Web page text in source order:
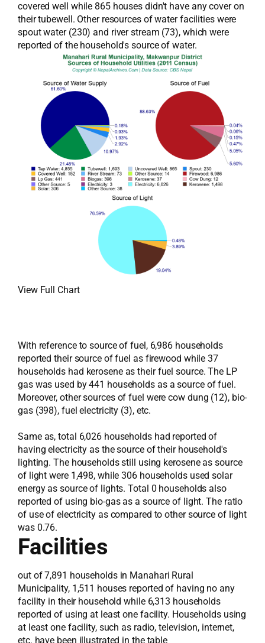
covered well while 865 houses didn't have any cover on
their tubewell. Other resources of water facilities were
spout water (230) and river stream (73), which were
reported of the household's source of water.
View Full Chart
With reference to source of fuel, 6,986 households
reported their source of fuel as firewood while 37
households had kerosene as their fuel source. The LP
gas was used by 441 households as a source of fuel.
Moreover, other sources of fuel were cow dung (12), bio-
gas (398), fuel electricity (3), etc.
Same as, total 6,026 households had reported of
having electricity as the source of their household's
lighting. The households still using kerosene as source
of light were 1,498, while 306 households used solar
energy as source of lights. Total 0 households also
reported of using bio-gas as a source of light. The ratio
of use of electricity as compared to other source of light
was 0.76.
Facilities
out of 7,891 households in Manahari Rural
Municipality, 1,511 houses reported of having no any
facility in their household while 6,313 households
reported of using at least one facility. Households using
at least one facility, such as radio, television, internet,
etc. have been illustrated in the table